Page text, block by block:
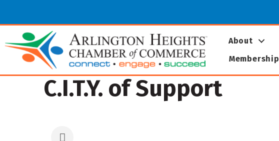
About
Membership
C.I.T.Y. of Support